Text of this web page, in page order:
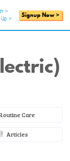
>
Up > Signup Now >
Care
Articles